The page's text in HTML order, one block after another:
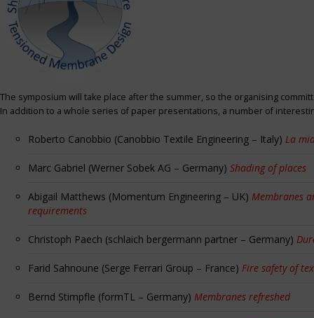
The symposium will take place after the summer, so the organising
In addition to a whole series of paper presentations, a number of
Roberto Canobbio (Canobbio Textile Engineering – Italy) La
Marc Gabriel (Werner Sobek AG – Germany) Shading of places
Abigail Matthews (Momentum Engineering – UK) Membranes
requirements
Christoph Paech (schlaich bergermann partner – Germany)
Farid Sahnoune (Serge Ferrari Group – France) Fire safety of
Bernd Stimpfle (formTL – Germany) Membranes refreshed